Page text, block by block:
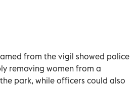
from the vigil showed police
removing women from a
park, while officers could also